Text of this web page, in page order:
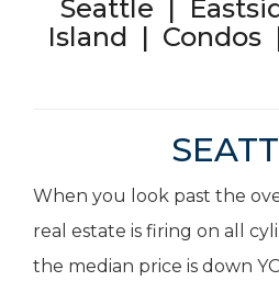
Seattle |
Island | Condos
When you look past the
real estate is firing on all
the median price is down